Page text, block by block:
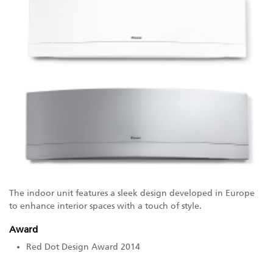
The indoor unit features a sleek design developed in Europe
to enhance interior spaces with a touch of style.
Award
Red Dot Design Award 2014